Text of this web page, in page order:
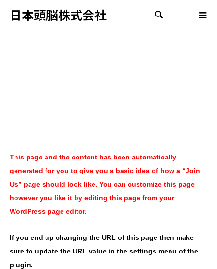
日本頭脳株式会社 
This page and the content has been automatically
generated for you to give you a basic idea of how a “Join
Us” page should look like. You can customize this page
however you like it by editing this page from your
WordPress page editor.
If you end up changing the URL of this page then make
sure to update the URL value in the settings menu of the
plugin.